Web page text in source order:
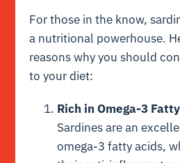
For those in the know,
a nutritional powerhouse.
reasons why you should
to your diet:
Rich in Omega-3
Sardines are an
omega-3 fatty acids,